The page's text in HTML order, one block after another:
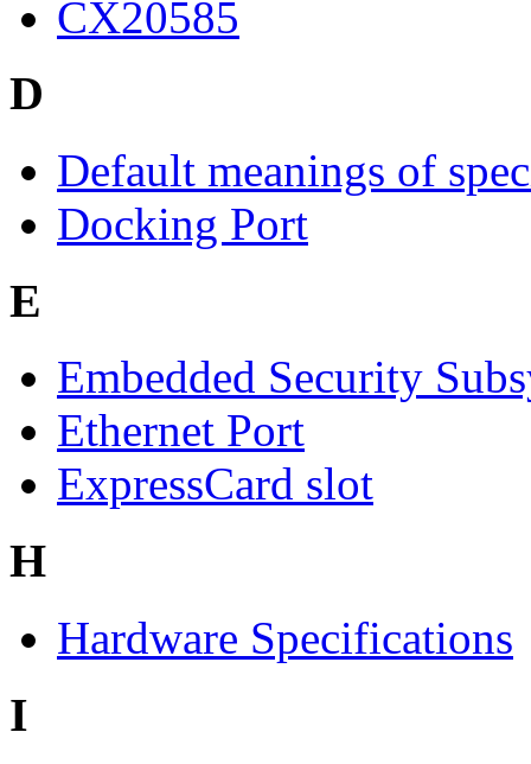
CX20585
D
Default meanings of
Docking Port
E
Embedded Security
Ethernet Port
ExpressCard slot
H
Hardware Specifications
I